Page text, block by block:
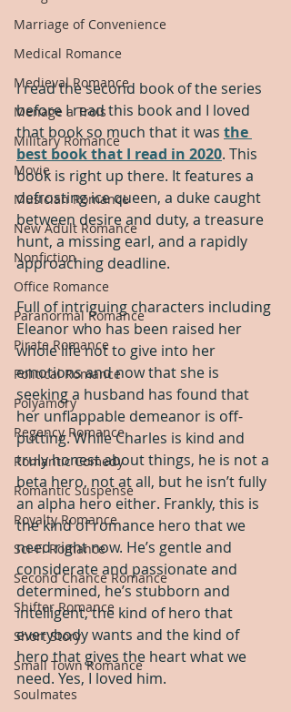
Marriage of Convenience
Medical Romance
Medieval Romance
Menage a Trois
Military Romance
Movie
Musician Romance
New Adult Romance
Nonfiction
Office Romance
Paranormal Romance
Pirate Romance
Political Romance
Polyamory
Regency Romance
Romantic Comedy
Romantic Suspense
Royalty Romance
Sci-Fi Romance
Second Chance Romance
Shifter Romance
Short Story
Small Town Romance
Soulmates
I read the second book of the series
before I read this book and I loved
that book so much that it was the
best book that I read in 2020. This
book is right up there. It features a
defrosting ice queen, a duke caught
between desire and duty, a treasure
hunt, a missing earl, and a rapidly
approaching deadline.
Full of intriguing characters including
Eleanor who has been raised her
whole life not to give into her
emotions and now that she is
seeking a husband has found that
her unflappable demeanor is off-
putting. While Charles is kind and
truly honest about things, he is not a
beta hero, not at all, but he isn’t fully
an alpha hero either. Frankly, this is
the kind of romance hero that we
need right now. He’s gentle and
considerate and passionate and
determined, he’s stubborn and
intelligent, the kind of hero that
everybody wants and the kind of
hero that gives the heart what we
need. Yes, I loved him.